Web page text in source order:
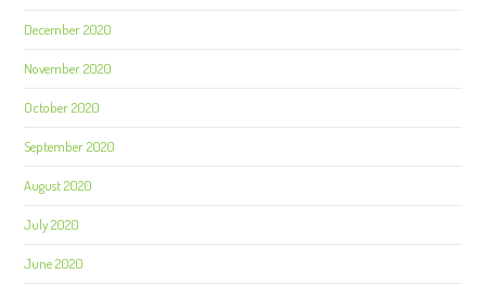
December 2020
November 2020
October 2020
September 2020
August 2020
July 2020
June 2020